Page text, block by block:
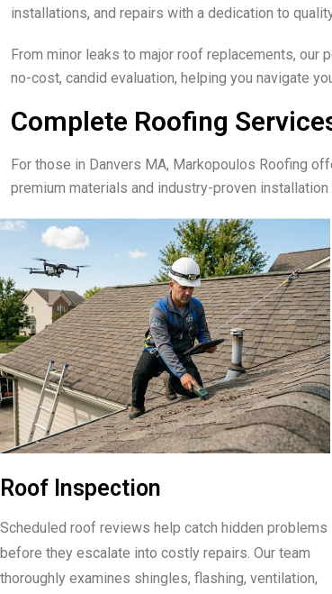
installations, and repairs with a dedication to
From minor leaks to major roof replacements,
no-cost, candid evaluation, helping you navigate
Complete Roofing
For those in Danvers MA, Markopoulos Roofing
premium materials and industry-proven
Roof Inspection
Scheduled roof reviews help catch hidden problems
before they escalate into costly repairs. Our team
thoroughly examines shingles, flashing, ventilation,